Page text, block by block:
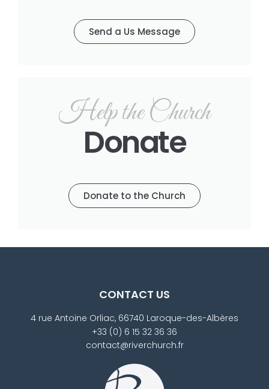
Send a Us Message
Help the Church
Donate
Donate to the Church
CONTACT US
4 rue Antoine Orliac, 66740 Laroque-des-Albères
+33 (0) 6 15 32 36 36
contact@riverchurch.fr